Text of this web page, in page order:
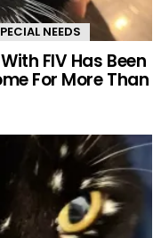
NEEDS
FIV Has Been
For More Than